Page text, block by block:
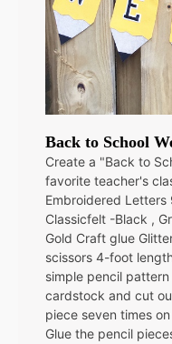
Back to School
Create a "Back to
favorite teacher's
Embroidered Letters
Classicfelt -Black ,
Gold Craft glue
scissors 4-foot
simple pencil
cardstock and cut
piece seven times
Glue the pencil